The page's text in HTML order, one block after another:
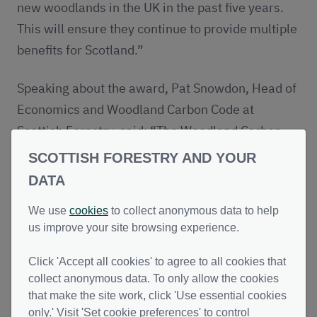
new woodlands in the UK in the past five years.
This will ensure they continue to provide multiple
benefits for Scotland.”
Speaking about the award, Pat Snowdon, Head of
Economics and Woodland Carbon Code at
Scottish Forestry, said: “The Woodland Carbon
Code is a powerful example of what can be
achieved through collaboration. By bringing
together, we’re creating new woodlands which
address climate change, restore nature and
support local communities across the UK.
“This award is a fantastic recognition of the work
SCOTTISH FORESTRY AND YOUR
DATA
We use cookies to collect anonymous data to help
us improve your site browsing experience.
Click 'Accept all cookies' to agree to all cookies that
collect anonymous data. To only allow the cookies
that make the site work, click 'Use essential cookies
only.' Visit 'Set cookie preferences' to control